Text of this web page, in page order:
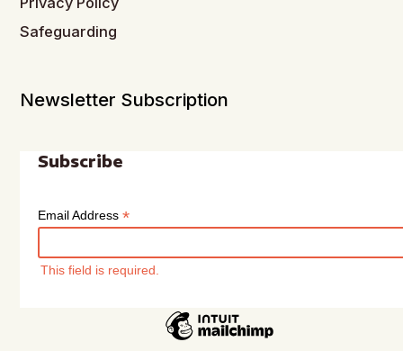
Safeguarding
Newsletter Subscription
Subscribe
Email Address*
This field is required.